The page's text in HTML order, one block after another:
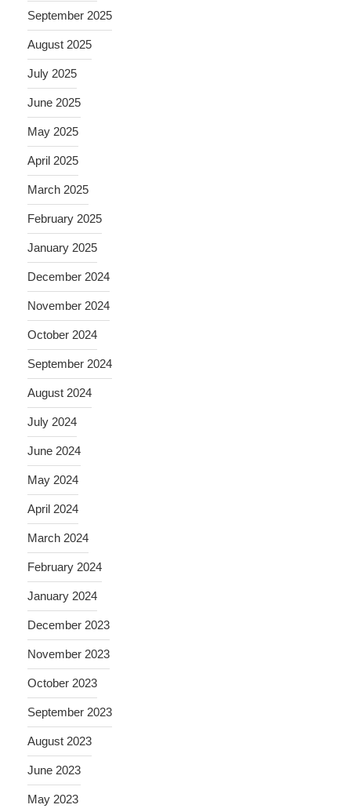
September 2025
August 2025
July 2025
June 2025
May 2025
April 2025
March 2025
February 2025
January 2025
December 2024
November 2024
October 2024
September 2024
August 2024
July 2024
June 2024
May 2024
April 2024
March 2024
February 2024
January 2024
December 2023
November 2023
October 2023
September 2023
August 2023
June 2023
May 2023